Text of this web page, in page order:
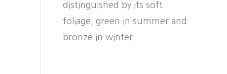
distinguished by its soft
foliage, green in summer and
bronze in winter.